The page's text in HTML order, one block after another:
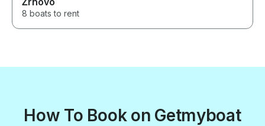
8 boats to rent
How To Book on Getmyboat